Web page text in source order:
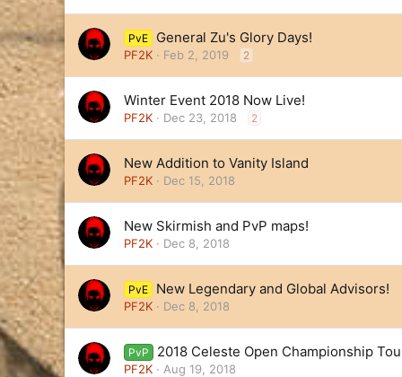
PvE General Zu's Glory Days!
PF2K Feb 2, 2019 2
Winter Event 2018 Now Live!
PF2K Dec 23, 2018 2
New Addition to Vanity Island
PF2K Dec 15, 2018
New Skirmish and PvP maps!
PF2K Dec 8, 2018
PvE New Legendary and Global Advisors!
PF2K Dec 8, 2018
PvP 2018 Celeste Open Championship
PF2K Aug 19, 2018